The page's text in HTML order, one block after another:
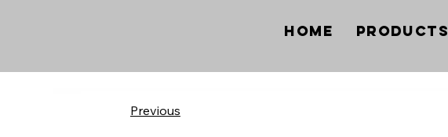
Home Products
Previous